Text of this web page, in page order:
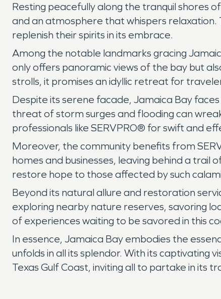
Resting peacefully along the tranquil shores
and an atmosphere that whispers relaxation.
replenish their spirits in its embrace.
Among the notable landmarks gracing
only offers panoramic views of the bay but
strolls, it promises an idyllic retreat for
Despite its serene facade, Jamaica Bay
threat of storm surges and flooding can
professionals like SERVPRO® for swift and
Moreover, the community benefits from
homes and businesses, leaving behind a
restore hope to those affected by such
Beyond its natural allure and restoration
exploring nearby nature reserves, savoring
of experiences waiting to be savored in this
In essence, Jamaica Bay embodies the
unfolds in all its splendor. With its captivating
Texas Gulf Coast, inviting all to partake in its